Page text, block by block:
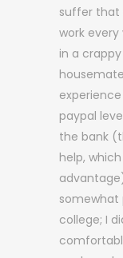
suffer that
work every
in a
paypal
the bank
help,
somewhat
college; I